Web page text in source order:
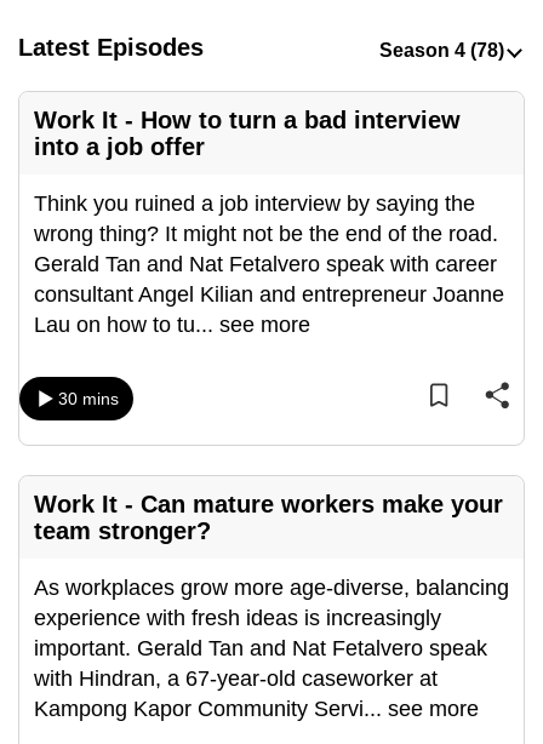
Latest Episodes
Work It - How to turn a bad interview
into a job offer
Think you ruined a job interview by saying the
wrong thing? It might not be the end of the road.
Gerald Tan and Nat Fetalvero speak with career
consultant Angel Kilian and entrepreneur Joanne
Lau on how to tu... see more
30 mins
Work It - Can mature workers make your
team stronger?
As workplaces grow more age-diverse, balancing
experience with fresh ideas is increasingly
important. Gerald Tan and Nat Fetalvero speak
with Hindran, a 67-year-old caseworker at
Kampong Kapor Community Servi... see more
with
to
be
secure
and
the
best
it
possibly
continue,
upgrade
a
supported
browser
or,
for